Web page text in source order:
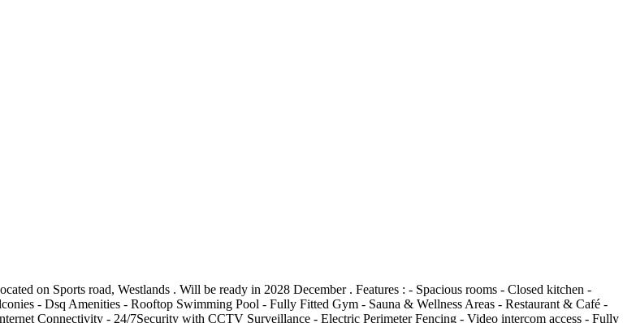
on Sports road, Westlands . Will be ready in 2028 December . Features : - Spacious rooms - Closed kitchen -
- Dsq Amenities - Rooftop Swimming Pool - Fully Fitted Gym - Sauna & Wellness Areas - Restaurant & Café -
Connectivity - 24/7Security with CCTV Surveillance - Electric Perimeter Fencing - Video intercom access - Fully